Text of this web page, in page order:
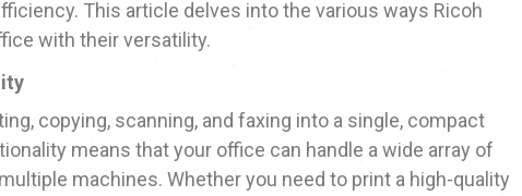
This article delves into the various ways Ricoh
with their versatility.
copying, scanning, and faxing into a single, compact
means that your office can handle a wide array of
machines. Whether you need to print a high-quality